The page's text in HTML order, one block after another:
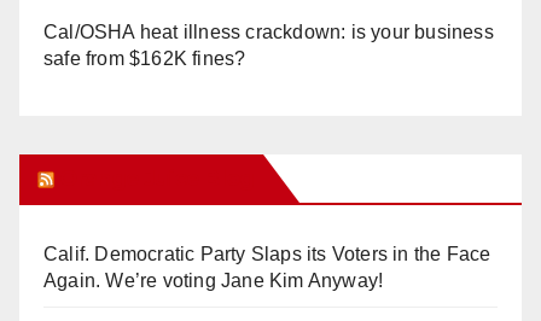
Cal/OSHA heat illness crackdown: is your business
safe from $162K fines?
Calif. Democratic Party Slaps its Voters in the Face
Again. We’re voting Jane Kim Anyway!